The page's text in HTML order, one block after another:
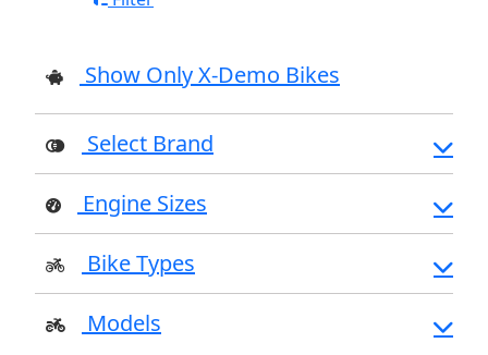
Show Only X-Demo Bikes
Select Brand
Engine Sizes
Bike Types
Models